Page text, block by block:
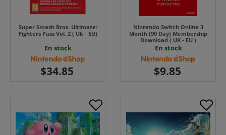
Super Smash Bros. Ultimate:
Fighters Pass Vol. 2 ( Uk - EU)
En stock
Nintendo Switch Online 3
Month (90 Day) Membership
Download ( UK - EU )
En stock